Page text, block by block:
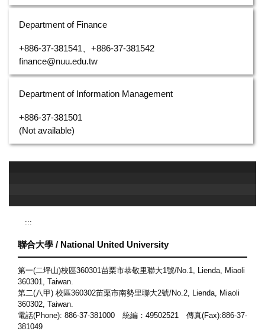
Department of Finance
+886-37-381541、+886-37-381542
finance@nuu.edu.tw
Department of Information Management
+886-37-381501
(Not available)
:::
聯合大學 / National United University
第一(二坪山)校區360301苗栗市恭敬里聯大1號/No.1, Lienda, Miaoli
360301, Taiwan.
第二(八甲) 校區360302苗栗市南勢里聯大2號/No.2, Lienda, Miaoli
360302, Taiwan.
電話(Phone): 886-37-381000 統編：49502521 傳真(Fax):886-37-
381049